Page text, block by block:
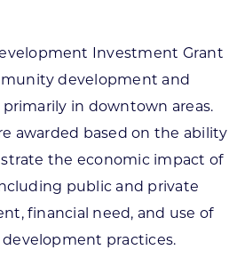
Investment Grant
development and
in downtown areas.
awarded based on the ability
the economic impact of
public and private
financial need, and use of
practices.